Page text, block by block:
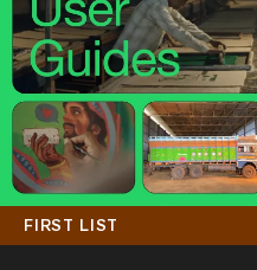
FIRST LIST